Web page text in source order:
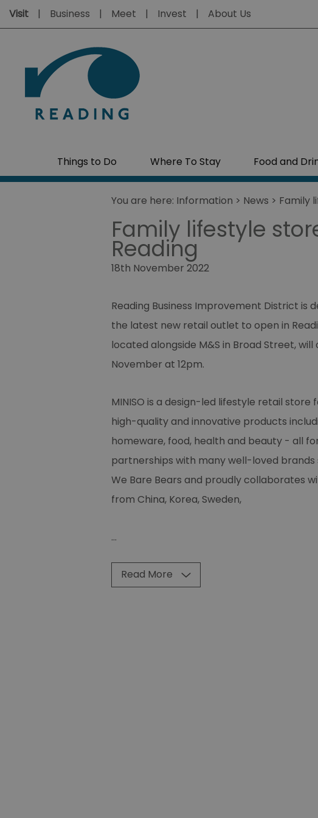
Visit Business Meet Invest About Us
Things to Do Where To Stay Food and
You are here: Information > News > Family
Family lifestyle
Reading
18th November 2022
Reading Business Improvement District is
the latest new retail outlet to open in
located alongside M&S in Broad Street,
November at 12pm.
MINISO is a design-led lifestyle retail
high-quality and innovative products
homeware, food, health and beauty - all
partnerships with many well-loved brands
We Bare Bears and proudly collaborates
from China, Korea, Sweden,
...
Read More